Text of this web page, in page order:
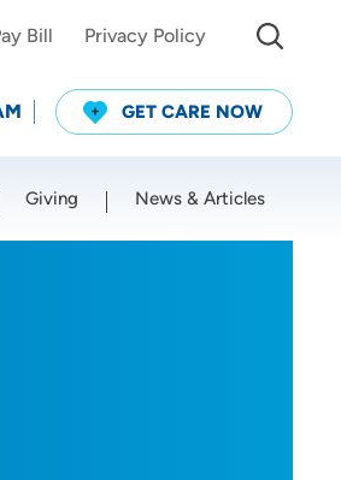
Bill Privacy Policy
GET CARE NOW
Giving News & Articles